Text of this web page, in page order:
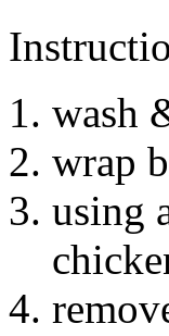
wash
wrap
using